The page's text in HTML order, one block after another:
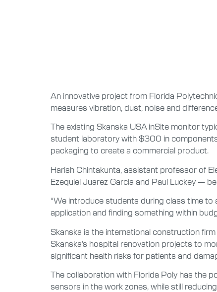
An innovative project from Florida
measures vibration, dust, noise and
The existing Skanska USA inSite monitor
student laboratory with $300 in
packaging to create a commercial product.
Harish Chintakunta, assistant professor of
Ezequiel Juarez Garcia and Paul Luckey —
“We introduce students during class time to
application and finding something within
Skanska is the international construction
Skanska’s hospital renovation projects to
significant health risks for patients and
The collaboration with Florida Poly has the
sensors in the work zones, while still